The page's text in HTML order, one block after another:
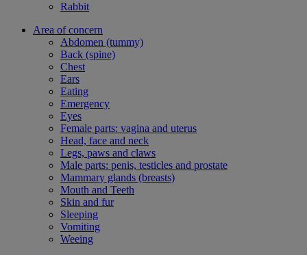
Rabbit
Area of concern
Abdomen (tummy)
Back (spine)
Chest
Ears
Eating
Emergency
Eyes
Female parts: vagina and uterus
Head, face and neck
Legs, paws and claws
Male parts: penis, testicles and prostate
Mammary glands (breasts)
Mouth and Teeth
Skin and fur
Sleeping
Vomiting
Weeing